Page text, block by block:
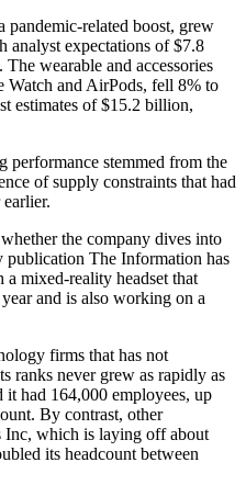
pandemic-related boost, grew
analyst expectations of $7.8
wearable and accessories
Watch and AirPods, fell 8% to
estimates of $15.2 billion,
performance stemmed from the
of supply constraints that had
the company dives into
publication The Information has
mixed-reality headset that
and is also working on a
firms that has not
ranks never grew as rapidly as
it had 164,000 employees, up
By contrast, other
Inc, which is laying off about
its headcount between